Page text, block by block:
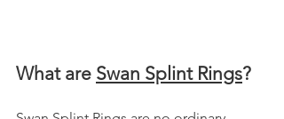
What are Swan Splint Rings?